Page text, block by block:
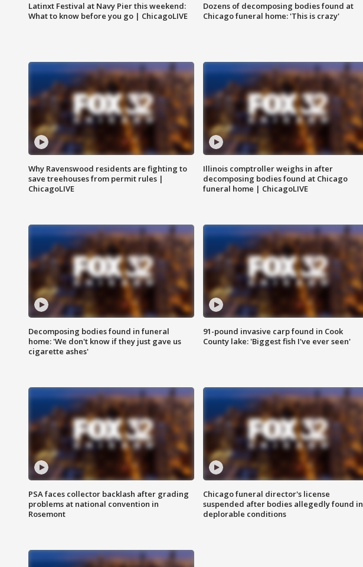
Latinxt Festival at Navy Pier this weekend:
What to know before you go | ChicagoLIVE
Dozens of decomposing bodies found at
Chicago funeral home: 'This is crazy'
Why Ravenswood residents are fighting to
save treehouses from permit rules |
ChicagoLIVE
Illinois comptroller weighs in after
decomposing bodies found at Chicago
funeral home | ChicagoLIVE
Decomposing bodies found in funeral
home: 'We don't know if they just gave us
cigarette ashes'
91-pound invasive carp found in Cook
County lake: 'Biggest fish I've ever seen'
PSA faces collector backlash after grading
problems at national convention in
Rosemont
Chicago funeral director's license
suspended after bodies allegedly found in
deplorable conditions